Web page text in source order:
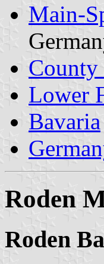
Main-
Lower
Bavaria
Roden
Roden